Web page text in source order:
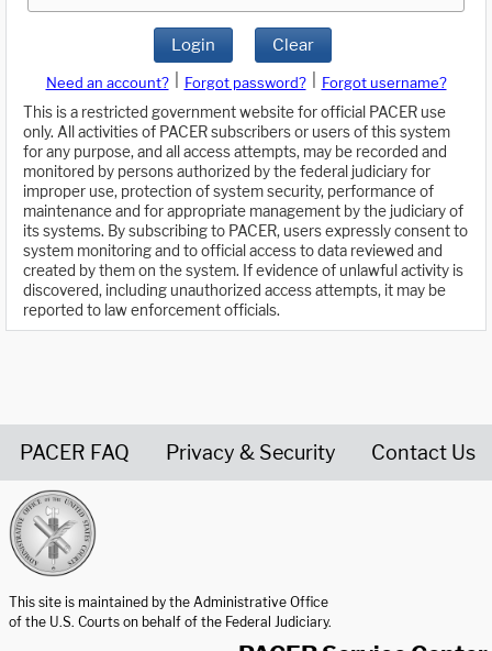
Login Clear
Need an account? Forgot password?
Forgot username?
This is a restricted government website for official PACER use
only. All activities of PACER subscribers or users of this system
for any purpose, and all access attempts, may be recorded and
monitored by persons authorized by the federal judiciary for
improper use, protection of system security, performance of
maintenance and for appropriate management by the judiciary of
its systems. By subscribing to PACER, users expressly consent to
system monitoring and to official access to data reviewed and
created by them on the system. If evidence of unlawful activity is
discovered, including unauthorized access attempts, it may be
reported to law enforcement officials.
PACER FAQ Privacy & Security Contact Us
This site is maintained by the Administrative Office
of the U.S. Courts on behalf of the Federal Judiciary.